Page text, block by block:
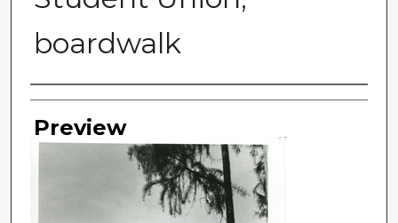
boardwalk
Photographer
Preview